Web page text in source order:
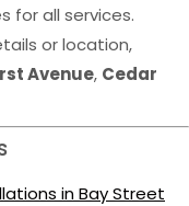
for all services.
or location,
Avenue, Cedar
in Bay Street